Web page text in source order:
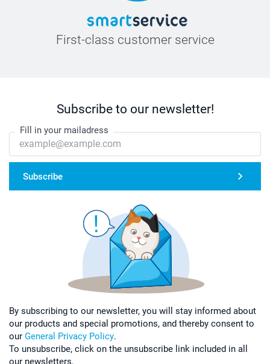
First-class customer service
Subscribe to our newsletter!
Fill in your mailadress
Subscribe
By subscribing to our newsletter, you will stay informed about
our products and special promotions, and thereby consent to
our General Privacy Policy.
To unsubscribe, click on the unsubscribe link included in all
our newsletters.